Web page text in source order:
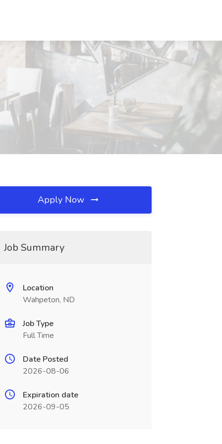
Apply Now
Job Summary
Location
Wahpeton, ND
Job Type
Full Time
Date Posted
2026-08-06
Expiration date
2026-09-05